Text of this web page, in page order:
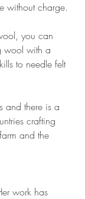
without charge.
you can
wool with a
to needle felt
and there is a
crafting
and the
work has